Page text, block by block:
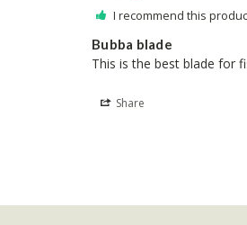
I recommend this
Bubba blade
This is the best blade for
Share